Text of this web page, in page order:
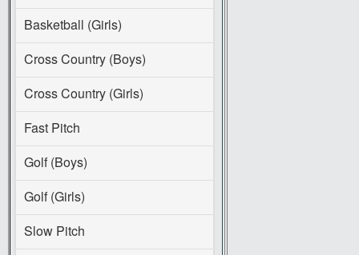
Basketball (Girls)
Cross Country (Boys)
Cross Country (Girls)
Fast Pitch
Golf (Boys)
Golf (Girls)
Slow Pitch